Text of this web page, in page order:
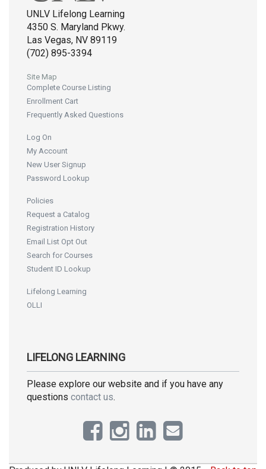
UNLV Lifelong Learning
4350 S. Maryland Pkwy.
Las Vegas, NV 89119
(702) 895-3394
Site Map
Complete Course Listing
Enrollment Cart
Frequently Asked Questions
Log On
My Account
New User Signup
Password Lookup
Policies
Request a Catalog
Registration History
Email List Opt Out
Search for Courses
Student ID Lookup
Lifelong Learning
OLLI
LIFELONG LEARNING
Please explore our website and if you have any
questions contact us.